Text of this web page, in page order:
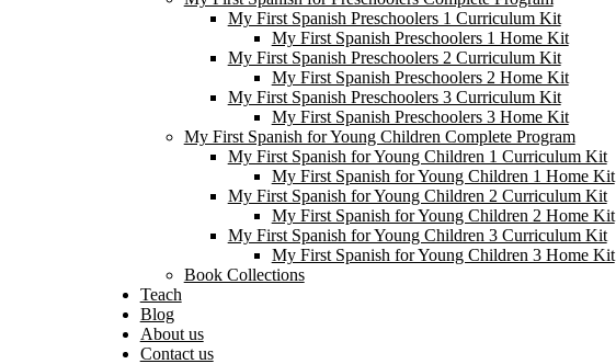
My First Spanish Preschoolers 1 Curriculum Kit
My First Spanish Preschoolers 1 Home Kit
My First Spanish Preschoolers 2 Curriculum Kit
My First Spanish Preschoolers 2 Home Kit
My First Spanish Preschoolers 3 Curriculum Kit
My First Spanish Preschoolers 3 Home Kit
My First Spanish for Young Children Complete Program
My First Spanish for Young Children 1 Curriculum Kit
My First Spanish for Young Children 1 Home Kit
My First Spanish for Young Children 2 Curriculum Kit
My First Spanish for Young Children 2 Home Kit
My First Spanish for Young Children 3 Curriculum Kit
My First Spanish for Young Children 3 Home Kit
Book Collections
Teach
Blog
About us
Contact us